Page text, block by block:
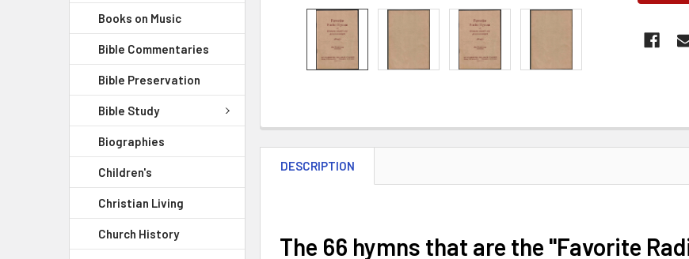
Books on Music
Bible Commentaries
Bible Preservation
Bible Study
Biographies
Children's
Christian Living
Church History
DESCRIPTION
The 66 hymns that are the "Favorite